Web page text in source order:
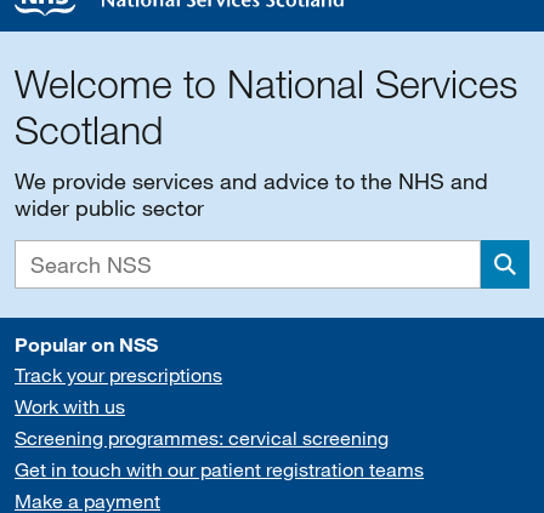
Welcome to National Services
Scotland
We provide services and advice to the NHS and
wider public sector
Popular on NSS
Track your prescriptions
Work with us
Screening programmes: cervical screening
Get in touch with our patient registration teams
Make a payment